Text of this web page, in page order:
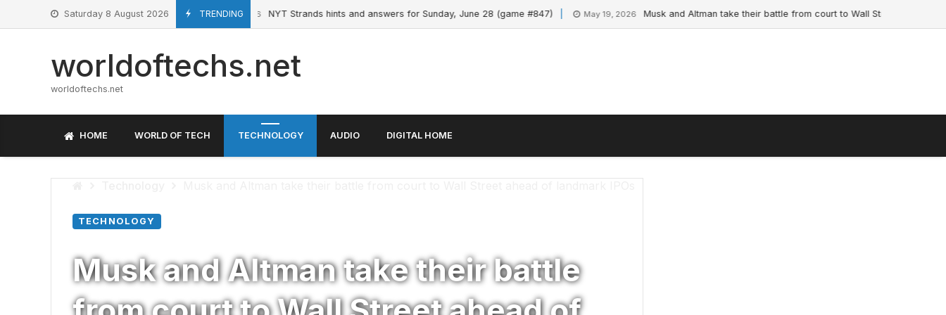
Saturday 8 August 2026 TRENDING
June 27, 2026 NYT Strands hints and answers for Sunday, June 28 (game #847) May 19, 2026 Musk and Altman take their battle from court to Wall Street ahead of
worldoftechs.net
worldoftechs.net
HOME WORLD OF TECH TECHNOLOGY AUDIO DIGITAL HOME
TECHNOLOGY
Musk and Altman take their battle